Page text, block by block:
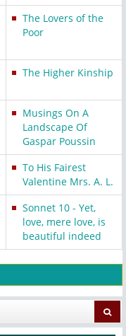
The Lovers of the
Poor
The Higher Kinship
Musings On A
Landscape Of
Gaspar Poussin
To His Fairest
Valentine Mrs. A. L.
Sonnet 10 - Yet,
love, mere love, is
beautiful indeed